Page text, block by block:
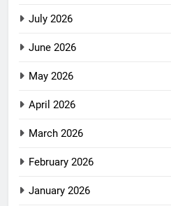
July 2026
June 2026
May 2026
April 2026
March 2026
February 2026
January 2026